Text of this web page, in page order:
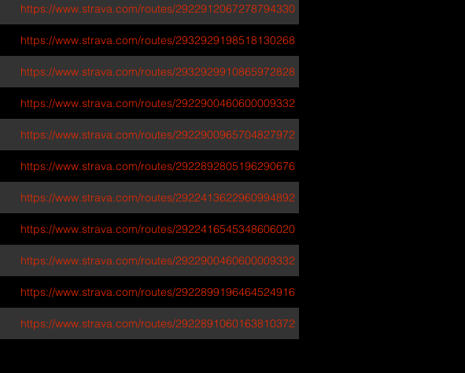
https://www.strava.com/routes/2922912067278794330
https://www.strava.com/routes/2932929198518130268
https://www.strava.com/routes/2932929910865972828
https://www.strava.com/routes/2922900460600009332
https://www.strava.com/routes/2922900965704827972
https://www.strava.com/routes/2922892805196290676
https://www.strava.com/routes/2922413622960994892
https://www.strava.com/routes/2922416545348606020
https://www.strava.com/routes/2922900460600009332
https://www.strava.com/routes/2922899196464524916
https://www.strava.com/routes/2922891060163810372